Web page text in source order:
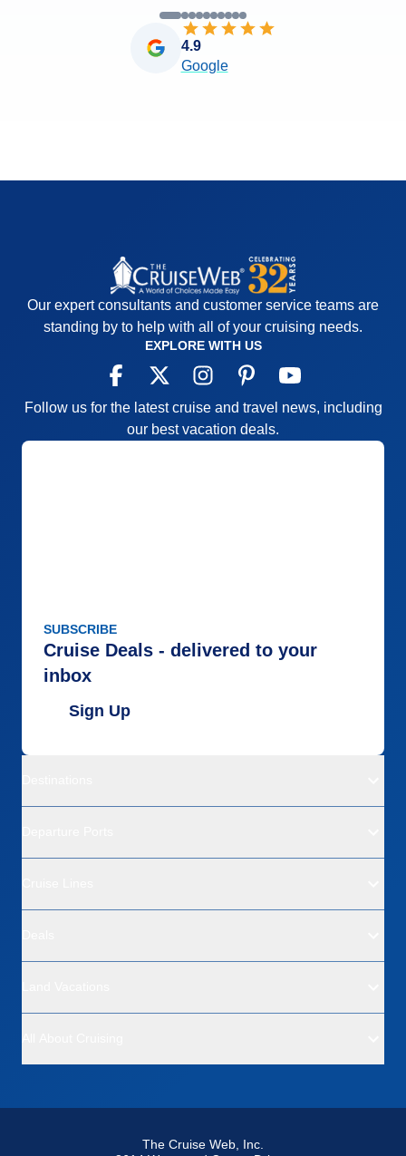
4.9
Google
Our expert consultants and customer service teams are
standing by to help with all of your cruising needs.
EXPLORE WITH US
Follow us for the latest cruise and travel news, including
our best vacation deals.
SUBSCRIBE
Cruise Deals - delivered to your
inbox
Sign Up
The Cruise Web, Inc.